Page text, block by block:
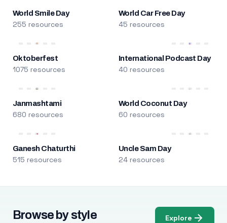
World Smile Day
255 resources
World Car Free Day
45 resources
Oktoberfest
1075 resources
International Podcast Day
40 resources
Janmashtami
680 resources
World Coconut Day
60 resources
Ganesh Chaturthi
515 resources
Uncle Sam Day
24 resources
Browse by style Explore